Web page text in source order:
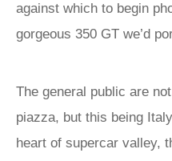
against which to begin
gorgeous 350 GT we’d
The general public are
piazza, but this being
heart of supercar valley,